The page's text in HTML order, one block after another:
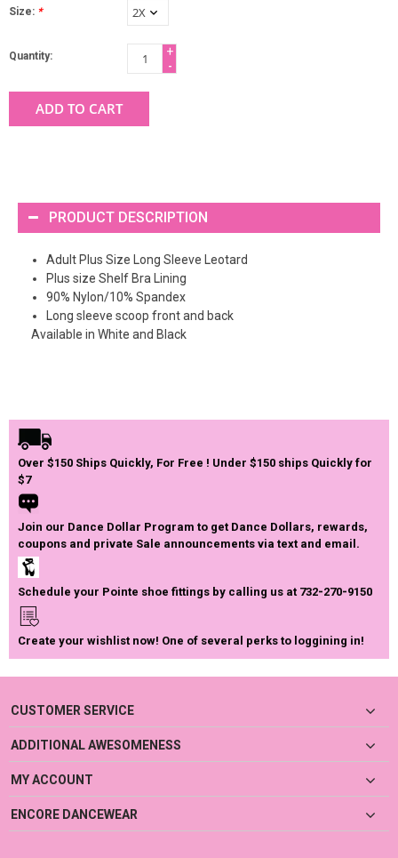
Size: *
Quantity:
+
-
ADD TO CART
PRODUCT DESCRIPTION
Adult Plus Size Long Sleeve Leotard
Plus size Shelf Bra Lining
90% Nylon/10% Spandex
Long sleeve scoop front and back
Available in White and Black
Over $150 Ships Quickly, For Free ! Under $150 ships Quickly for
$7
Join our Dance Dollar Program to get Dance Dollars, rewards,
coupons and private Sale announcements via text and email.
Schedule your Pointe shoe fittings by calling us at 732-270-9150
Create your wishlist now! One of several perks to loggining in!
CUSTOMER SERVICE
ADDITIONAL AWESOMENESS
MY ACCOUNT
ENCORE DANCEWEAR